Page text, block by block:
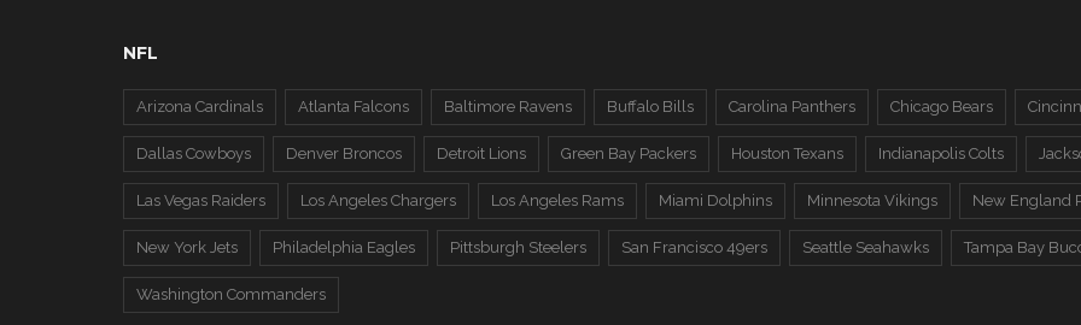
NFL
Arizona Cardinals Atlanta Falcons Baltimore Ravens Buffalo Bills Carolina Panthers Chicago Bears
Dallas Cowboys Denver Broncos Detroit Lions Green Bay Packers Houston Texans Indianapolis Colts
Las Vegas Raiders Los Angeles Chargers Los Angeles Rams Miami Dolphins Minnesota Vikings New England
New York Jets Philadelphia Eagles Pittsburgh Steelers San Francisco 49ers Seattle Seahawks Tampa Bay
Washington Commanders